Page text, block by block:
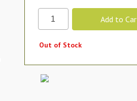
Out of Stock